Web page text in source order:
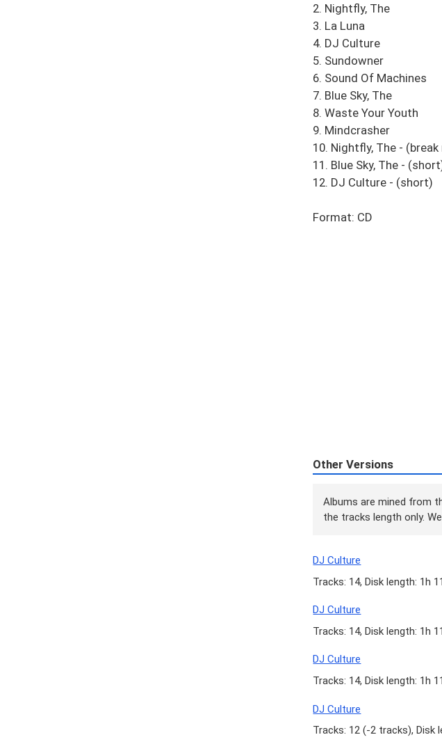
2. Nightfly, The
3. La Luna
4. DJ Culture
5. Sundowner
6. Sound Of Machines
7. Blue Sky, The
8. Waste Your Youth
9. Mindcrasher
10. Nightfly, The -
11. Blue Sky, The -
12. DJ Culture - (short)
Format: CD
Other Versions
Albums are mined from
the tracks length only.
DJ Culture
Tracks: 14, Disk length: 1h
DJ Culture
Tracks: 14, Disk length: 1h
DJ Culture
Tracks: 14, Disk length: 1h
DJ Culture
Tracks: 12 (-2 tracks), Disk